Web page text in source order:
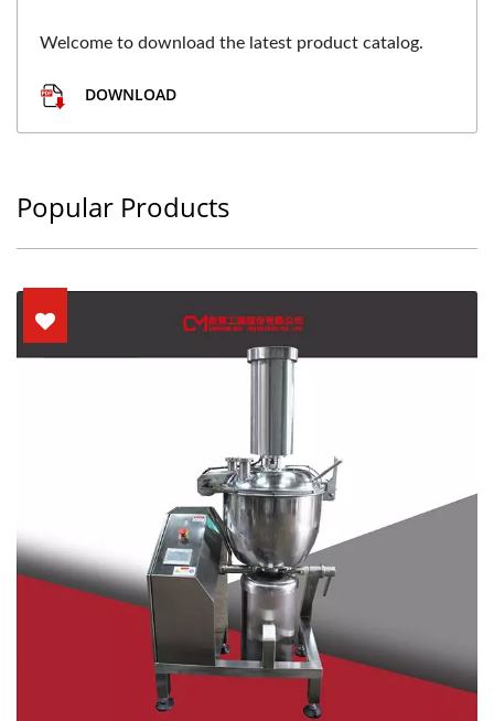
Welcome to download the latest product catalog.
DOWNLOAD
Popular Products